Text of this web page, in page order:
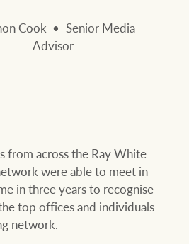
News
Property advice
Property
Cook
Senior Media
Advisor
from across the Ray White
were able to meet in
in three years to recognise
top offices and individuals
network.